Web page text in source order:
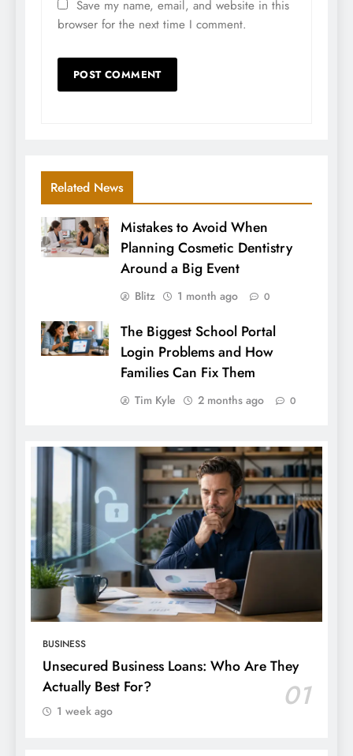
Save my name, email, and website in this
browser for the next time I comment.
Related News
Mistakes to Avoid When
Planning Cosmetic Dentistry
Around a Big Event
Blitz 1 month ago 0
The Biggest School Portal
Login Problems and How
Families Can Fix Them
Tim Kyle 2 months ago 0
BUSINESS
Unsecured Business Loans: Who Are They
Actually Best For?
01
1 week ago